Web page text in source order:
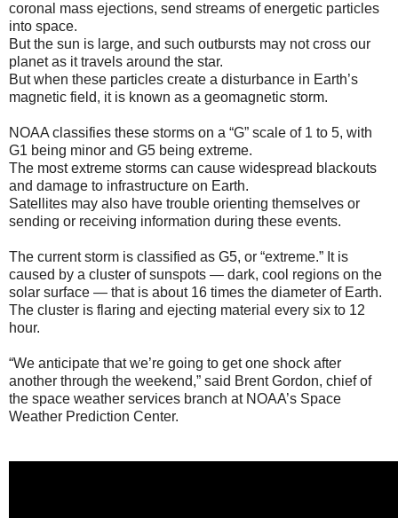
coronal mass ejections, send streams of energetic particles
into space.
But the sun is large, and such outbursts may not cross our
planet as it travels around the star.
But when these particles create a disturbance in Earth’s
magnetic field, it is known as a geomagnetic storm.
NOAA classifies these storms on a “G” scale of 1 to 5, with
G1 being minor and G5 being extreme.
The most extreme storms can cause widespread blackouts
and damage to infrastructure on Earth.
Satellites may also have trouble orienting themselves or
sending or receiving information during these events.
The current storm is classified as G5, or “extreme.” It is
caused by a cluster of sunspots — dark, cool regions on the
solar surface — that is about 16 times the diameter of Earth.
The cluster is flaring and ejecting material every six to 12
hour.
“We anticipate that we’re going to get one shock after
another through the weekend,” said Brent Gordon, chief of
the space weather services branch at NOAA’s Space
Weather Prediction Center.